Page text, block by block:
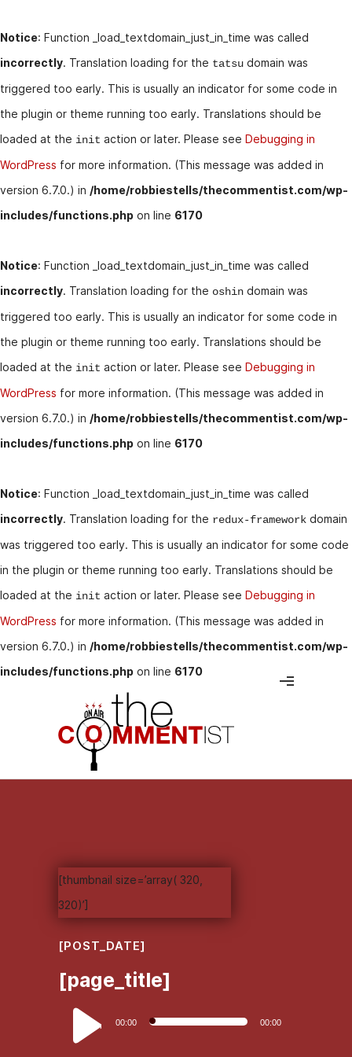
Notice: Function _load_textdomain_just_in_time was called
incorrectly. Translation loading for the tatsu domain was
triggered too early. This is usually an indicator for some code in
the plugin or theme running too early. Translations should be
loaded at the init action or later. Please see Debugging in
WordPress for more information. (This message was added in
version 6.7.0.) in /home/robbiestells/thecommentist.com/wp-
includes/functions.php on line 6170
Notice: Function _load_textdomain_just_in_time was called
incorrectly. Translation loading for the oshin domain was
triggered too early. This is usually an indicator for some code in
the plugin or theme running too early. Translations should be
loaded at the init action or later. Please see Debugging in
WordPress for more information. (This message was added in
version 6.7.0.) in /home/robbiestells/thecommentist.com/wp-
includes/functions.php on line 6170
Notice: Function _load_textdomain_just_in_time was called
incorrectly. Translation loading for the redux-framework domain
was triggered too early. This is usually an indicator for some code
in the plugin or theme running too early. Translations should be
loaded at the init action or later. Please see Debugging in
WordPress for more information. (This message was added in
version 6.7.0.) in /home/robbiestells/thecommentist.com/wp-
includes/functions.php on line 6170
[thumbnail size=’array( 320,
320)’]
[POST_DATE]
[page_title]
Audio
Player
00:00 00:00